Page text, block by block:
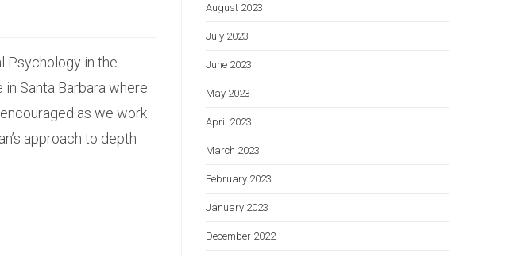
Psychology in the
Santa Barbara where
as we work
approach to depth
August 2023
July 2023
June 2023
May 2023
April 2023
March 2023
February 2023
January 2023
December 2022